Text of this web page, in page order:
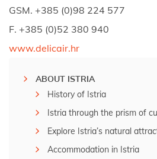
GSM. +385 (0)98 224 577
F. +385 (0)52 380 940
www.delicair.hr
ABOUT ISTRIA
History of Istria
Istria through the prism of
Explore Istria’s natural
Accommodation in Istria